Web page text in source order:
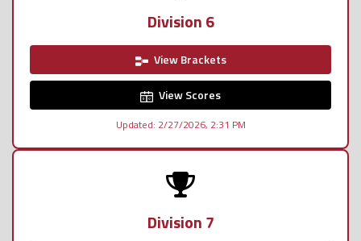
Division 6
View Brackets
View Scores
Updated: 2/27/2026, 2:31 PM
Division 7